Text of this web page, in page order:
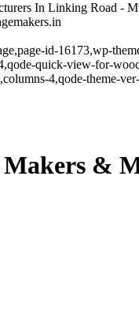
In Linking Road -
id-16173,wp-
quick-view-for-
4,qode-theme-
&